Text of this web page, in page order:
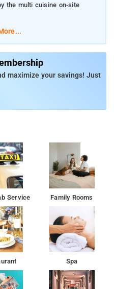
the multi cuisine on-site
TV and equipped with a
while Faridabad is
for your convenience.
fitted with a shower.
Airport, 11 km from
maximize your savings! Just
Service Family Rooms
Spa